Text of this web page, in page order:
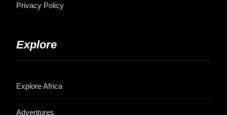
Privacy Policy
Explore
Explore Africa
Adventures